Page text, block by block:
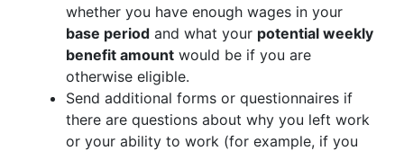
whether you have enough wages in your
base period and what your potential weekly
benefit amount would be if you are
otherwise eligible.
Send additional forms or questionnaires if
there are questions about why you left work
or your ability to work (for example, if you